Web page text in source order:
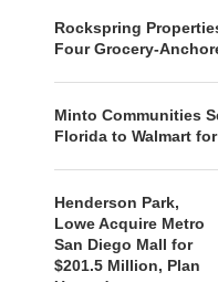
MINTO COMMUNITIES
Rockspring
Four Grocery-
Minto Communities
Florida to Walmart
Henderson Park,
Lowe Acquire Metro
San Diego Mall for
$201.5 Million, Plan